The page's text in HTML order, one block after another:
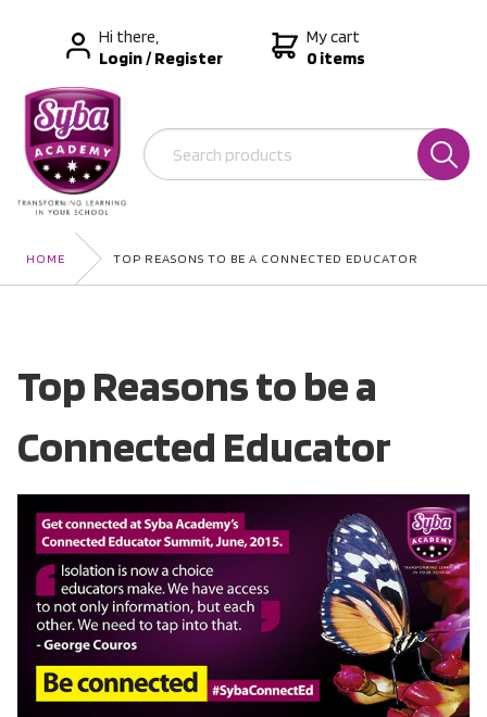
Hi there,
Login/Register
My cart
0 items
HOME TOP REASONS TO BE A CONNECTED EDUCATOR
Top Reasons to be a
Connected Educator